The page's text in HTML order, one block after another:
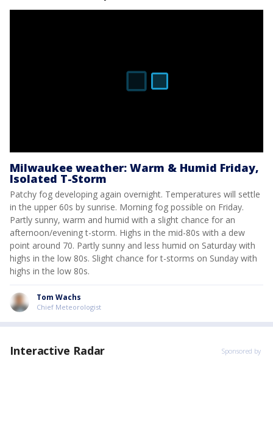
Milwaukee weather: Warm & Humid Friday,
Isolated T-Storm
Patchy fog developing again overnight. Temperatures will settle
in the upper 60s by sunrise. Morning fog possible on Friday.
Partly sunny, warm and humid with a slight chance for an
afternoon/evening t-storm. Highs in the mid-80s with a dew
point around 70. Partly sunny and less humid on Saturday with
highs in the low 80s. Slight chance for t-storms on Sunday with
highs in the low 80s.
Tom Wachs
Chief Meteorologist
Interactive Radar Sponsored by